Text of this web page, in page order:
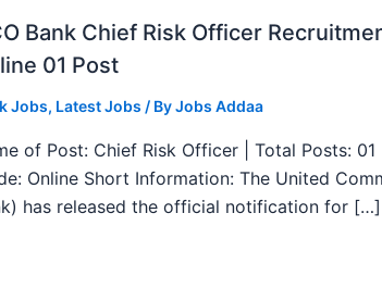
Bank Chief Risk Officer
01 Post
Jobs, Latest Jobs / ByJobs Addaa
of Post: Chief Risk Officer | Total Posts:
Online Short Information: The United
has released the official notification for […]